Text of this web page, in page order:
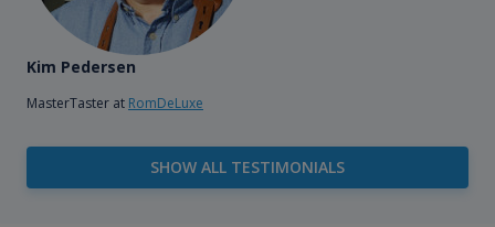
Kim Pedersen
MasterTaster at RomDeLuxe
SHOW ALL TESTIMONIALS